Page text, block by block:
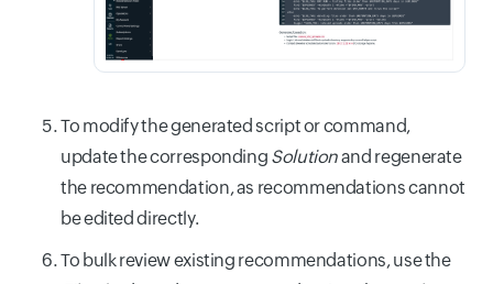
To modify the generated script or command,
update the corresponding Solutionand regenerate
the recommendation, as recommendations cannot
be edited directly.
To bulk review existing recommendations, use the